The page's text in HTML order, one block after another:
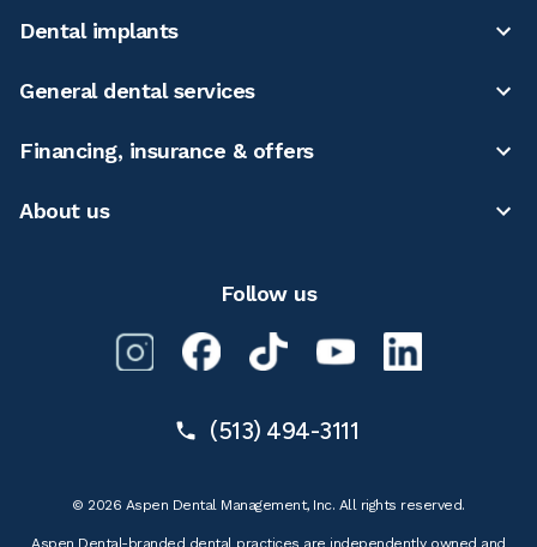
Dental implants
General dental services
Financing, insurance & offers
About us
Follow us
(513) 494-3111
© 2026 Aspen Dental Management, Inc. All rights reserved.
Aspen Dental-branded dental practices are independently owned and